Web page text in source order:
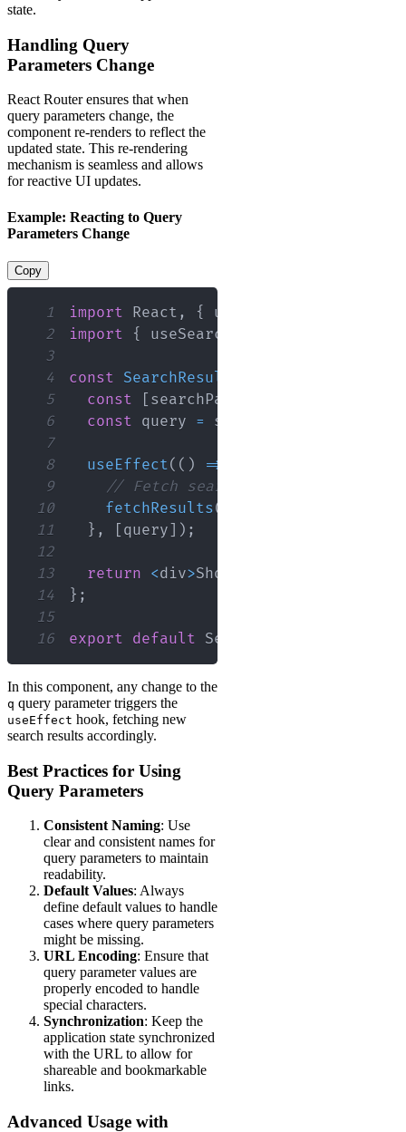
state.
Handling Query
Parameters Change
React Router ensures that when
query parameters change, the
component re-renders to reflect the
updated state. This re-rendering
mechanism is seamless and allows
for reactive UI updates.
Example: Reacting to Query
Parameters Change
Copy
1 import React , { useEffect
2
import { useSearchParams
3
4
const SearchResults
5
const [ searchParams
6
const query = searchParams
7
8
useEffect( ( ) =>
9
// Fetch search results based on
10
fetchResults(
11
} , [ query] ) ;
12
13
return <div>Showing
14
} ;
15
16
export default SearchResults
In this component, any change to the
q query parameter triggers the
useEffect hook, fetching new
search results accordingly.
Best Practices for Using
Query Parameters
Consistent Naming: Use
clear and consistent names for
query parameters to maintain
readability.
Default Values: Always
define default values to handle
cases where query parameters
might be missing.
URL Encoding: Ensure that
query parameter values are
properly encoded to handle
special characters.
Synchronization: Keep the
application state synchronized
with the URL to allow for
shareable and bookmarkable
links.
Advanced Usage with